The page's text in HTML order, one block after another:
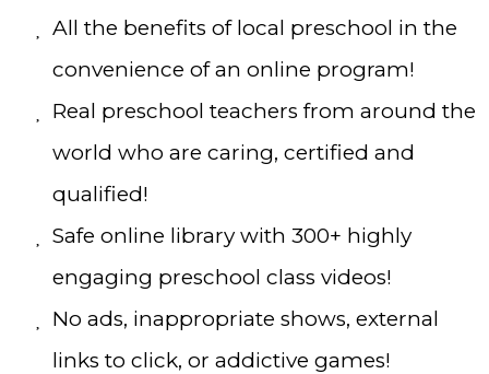
All the benefits of local preschool in the
convenience of an online program!
Real preschool teachers from around the
world who are caring, certified and
qualified!
Safe online library with 300+ highly
engaging preschool class videos!
No ads, inappropriate shows, external
links to click, or addictive games!